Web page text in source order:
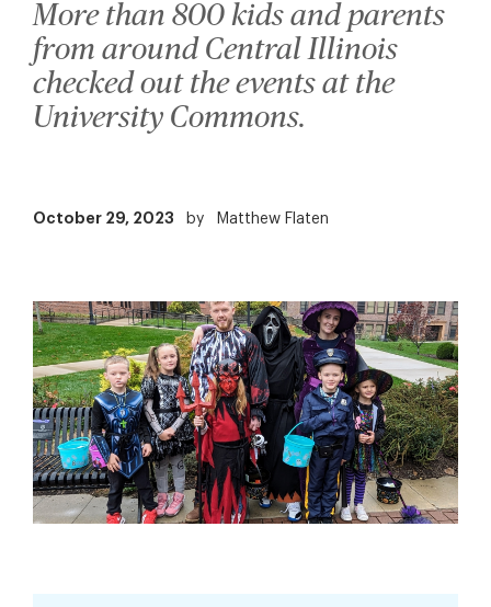
More than 800 kids and parents
from around Central Illinois
checked out the events at the
University Commons.
October 29, 2023 by Matthew Flaten